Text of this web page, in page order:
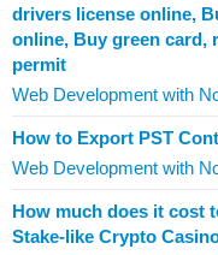
drivers license online,
online, Buy green card,
permit
Web Development with
How to Export PST
Web Development with
How much does it cost
Stake-like Crypto